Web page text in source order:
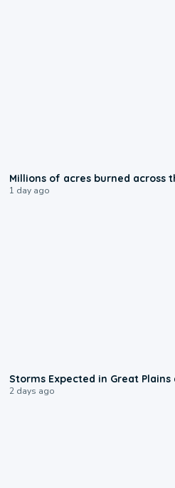
Millions of acres burned across
1 day ago
Storms Expected in Great Plains
2 days ago